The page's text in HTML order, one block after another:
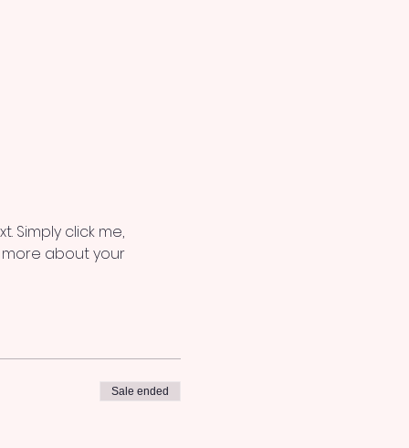
Simply click me,
more about your
Sale ended